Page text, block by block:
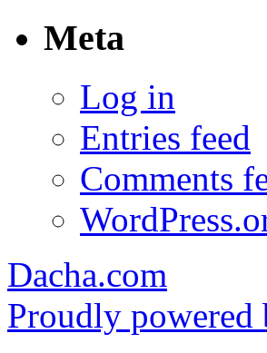
Meta
Log in
Entries feed
Comments
Dacha.com
Proudly powered